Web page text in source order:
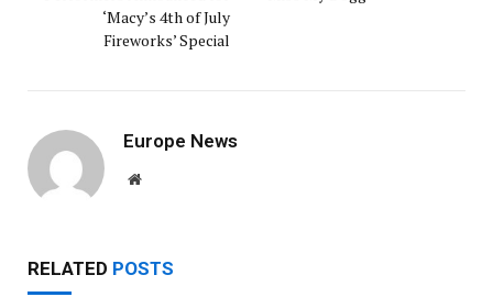
‘Macy’s 4th of July
Fireworks’ Special
Europe News
Website
RELATED POSTS